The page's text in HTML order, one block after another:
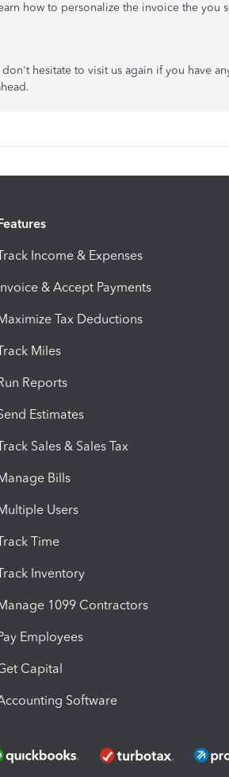
how to personalize the invoice the you
hesitate to visit us again if you have
Income & Expenses
& Accept Payments
Tax Deductions
Miles
Reports
Estimates
Sales & Sales Tax
Bills
Users
Time
Inventory
1099 Contractors
Employees
Capital
Software